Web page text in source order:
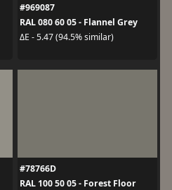
#969087
RAL 080 60 05 - Flannel Grey
ΔE - 5.47 (94.5% similar)
#78766D
RAL 100 50 05 - Forest Floor